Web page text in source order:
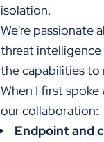
isolation.
We're passionate
threat
the capabilities to
When I first
our collaboration:
Endpoint and